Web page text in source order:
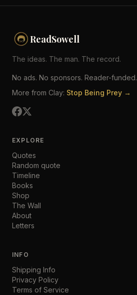
ReadSowell
The ideas. The man. The record.
No ads. No sponsors. Reader-funded.
More from Clay: Stop Being Prey →
EXPLORE
Quotes
Random quote
Timeline
Books
Shop
The Wall
About
Letters
INFO
Shipping Info
Privacy Policy
Terms of Service